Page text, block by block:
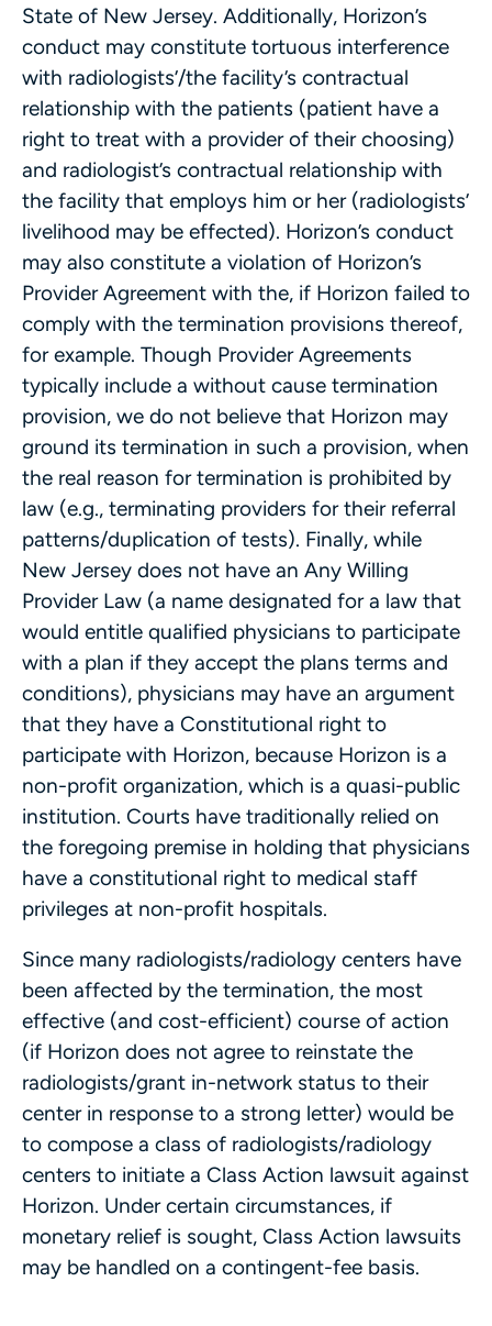
State of New Jersey. Additionally, Horizon’s
conduct may constitute tortuous interference
with radiologists’/the facility’s contractual
relationship with the patients (patient have a
right to treat with a provider of their choosing)
and radiologist’s contractual relationship with
the facility that employs him or her (radiologists’
livelihood may be effected). Horizon’s conduct
may also constitute a violation of Horizon’s
Provider Agreement with the, if Horizon failed to
comply with the termination provisions thereof,
for example. Though Provider Agreements
typically include a without cause termination
provision, we do not believe that Horizon may
ground its termination in such a provision, when
the real reason for termination is prohibited by
law (e.g., terminating providers for their referral
patterns/duplication of tests). Finally, while
New Jersey does not have an Any Willing
Provider Law (a name designated for a law that
would entitle qualified physicians to participate
with a plan if they accept the plans terms and
conditions), physicians may have an argument
that they have a Constitutional right to
participate with Horizon, because Horizon is a
non-profit organization, which is a quasi-public
institution. Courts have traditionally relied on
the foregoing premise in holding that physicians
have a constitutional right to medical staff
privileges at non-profit hospitals.
Since many radiologists/radiology centers have
been affected by the termination, the most
effective (and cost-efficient) course of action
(if Horizon does not agree to reinstate the
radiologists/grant in-network status to their
center in response to a strong letter) would be
to compose a class of radiologists/radiology
centers to initiate a Class Action lawsuit against
Horizon. Under certain circumstances, if
monetary relief is sought, Class Action lawsuits
may be handled on a contingent-fee basis.